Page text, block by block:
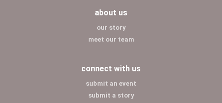
about us
our story
meet our team
connect with us
submit an event
submit a story